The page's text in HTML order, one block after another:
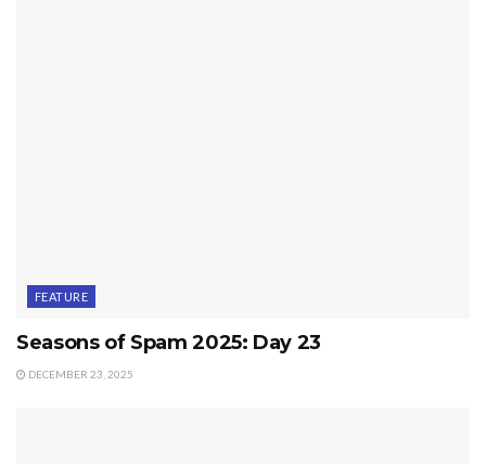
FEATURE
Seasons of Spam 2025: Day 23
DECEMBER 23, 2025